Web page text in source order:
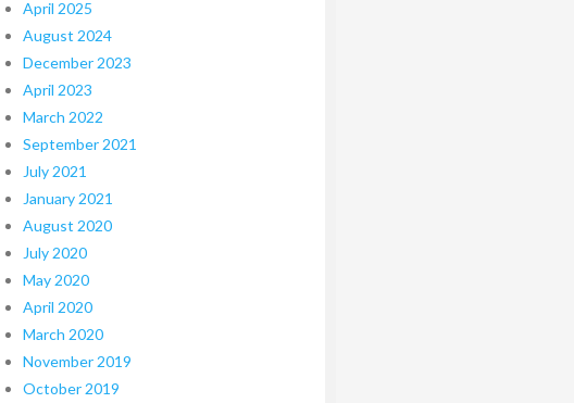
April 2025
August 2024
December 2023
April 2023
March 2022
September 2021
July 2021
January 2021
August 2020
July 2020
May 2020
April 2020
March 2020
November 2019
October 2019